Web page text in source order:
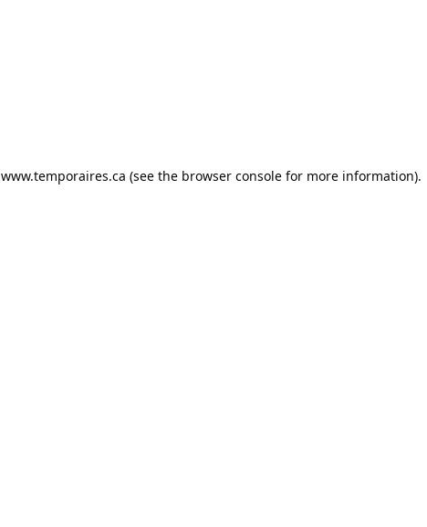
www.temporaires.ca (see the browser consolefor more information).